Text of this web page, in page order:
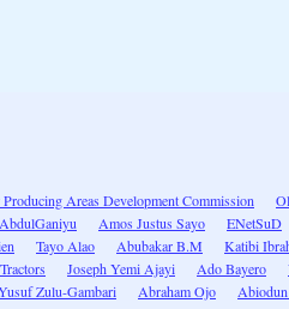
Areas Development Commission
Amos Justus Sayo ENetSuD
Tayo Alao Abubakar B.M Katibi
Joseph Yemi Ajayi Ado Bayero
Zulu-Gambari Abraham Ojo